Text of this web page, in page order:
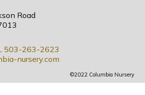
Road
503-263-2623
nursery.com
©2022 Columbia Nursery